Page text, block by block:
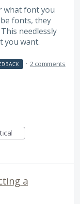
what font you
fonts, they
needlessly
you want.
· 2 comments
a